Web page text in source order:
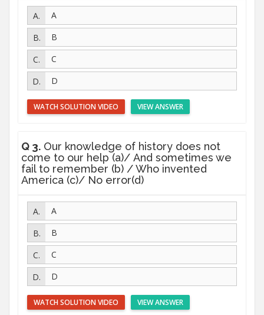
A
B
C
D
VIEW ANSWER
WATCH SOLUTION VIDEO
Q 3. Our knowledge of history does not
come to our help (a)/ And sometimes we
fail to remember (b) / Who invented
America (c)/ No error(d)
A
B
C
D
VIEW ANSWER
WATCH SOLUTION VIDEO